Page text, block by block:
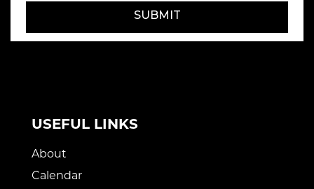
SUBMIT
USEFUL LINKS
About
Calendar